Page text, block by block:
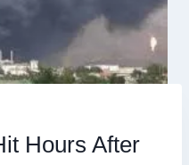
Hours After